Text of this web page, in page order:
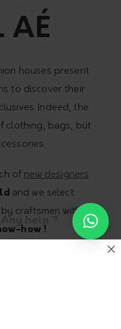
AÉ
houses present
to discover their
Indeed, the
clothing, bags, but
of new designers
and we select
craftsmen with
how !